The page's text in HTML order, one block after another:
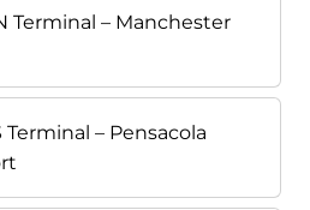
Terminal – Manchester
Terminal – Pensacola